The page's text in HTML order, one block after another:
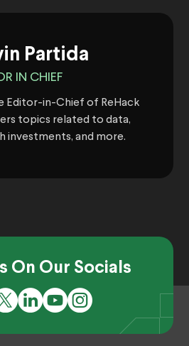
Partida
IN CHIEF
Editor-in-Chief of ReHack
topics related to data,
investments, and more.
On Our Socials